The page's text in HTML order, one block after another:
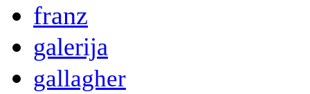
franz
galerija
gallagher